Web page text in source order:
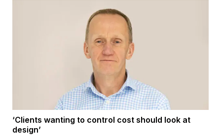
‘Clients wanting to control cost should look at
design’